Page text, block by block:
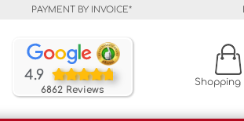
PAYMENT BY INVOICE*
Our customers rate our
4.9
6862 Reviews